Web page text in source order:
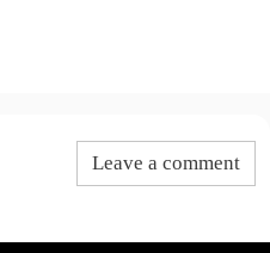
Leave a comment